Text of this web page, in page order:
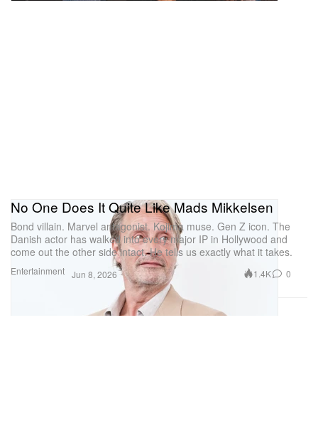
Entertainment
No One Does It Quite Like Mads Mikkelsen
Bond villain. Marvel antagonist. Kojima muse. Gen Z icon. The
Danish actor has walked into every major IP in Hollywood and
come out the other side intact. He tells us exactly what it takes.
Jun 8, 2026 1.4K 0